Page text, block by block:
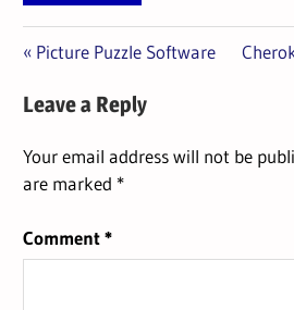
Post
navigation
Previous
Picture Puzzle Software
Next
Leave a Reply
Your email address will not be
are marked *
Comment*